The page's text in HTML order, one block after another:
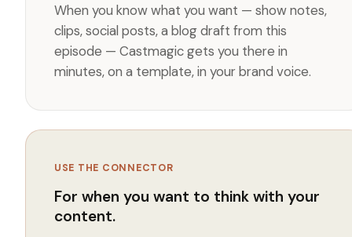
When you know what you want — show notes,
clips, social posts, a blog draft from this
episode — Castmagic gets you there in
minutes, on a template, in your brand voice.
USE THE CONNECTOR
For when you want to think with your
content.